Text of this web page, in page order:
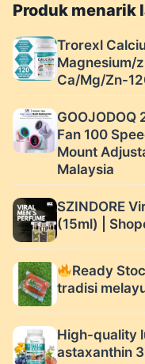
Produk menarik
Trorexl
Magnesium/
Ca/Mg/Zn-
Fan 100
Mount
Malaysia
SZINDORE
(15ml) |
Ready
tradisi
High-quality
astaxanthin